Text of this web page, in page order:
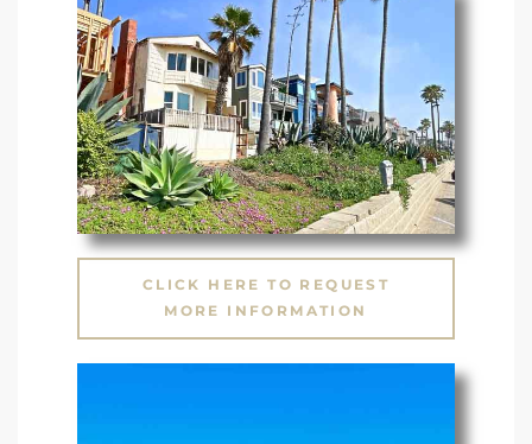
CLICK HERE TO REQUEST
MORE INFORMATION